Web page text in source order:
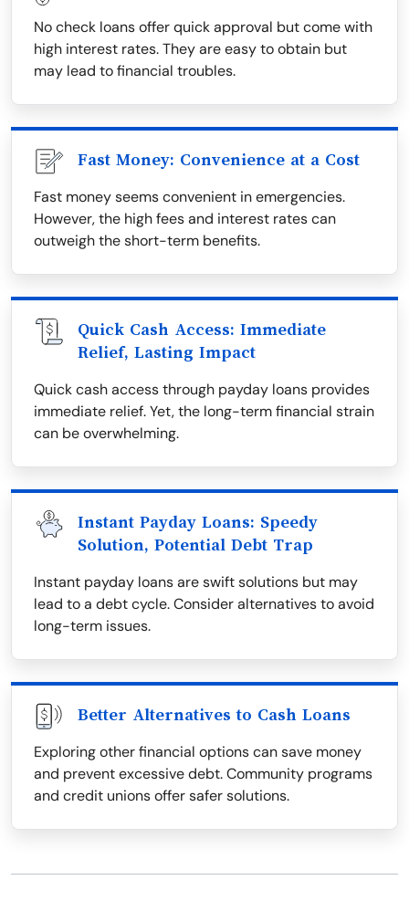
No check loans offer quick approval but come with
high interest rates. They are easy to obtain but
may lead to financial troubles.
Fast Money: Convenience at a Cost
Fast money seems convenient in emergencies.
However, the high fees and interest rates can
outweigh the short-term benefits.
Quick Cash Access: Immediate
Relief, Lasting Impact
Quick cash access through payday loans provides
immediate relief. Yet, the long-term financial strain
can be overwhelming.
Instant Payday Loans: Speedy
Solution, Potential Debt Trap
Instant payday loans are swift solutions but may
lead to a debt cycle. Consider alternatives to avoid
long-term issues.
Better Alternatives to Cash Loans
Exploring other financial options can save money
and prevent excessive debt. Community programs
and credit unions offer safer solutions.